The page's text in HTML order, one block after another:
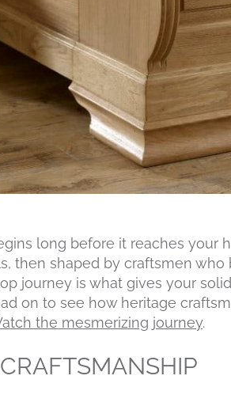
long before it reaches your
then shaped by craftsmen who
journey is what gives your
on to see how heritage
the mesmerizing journey.